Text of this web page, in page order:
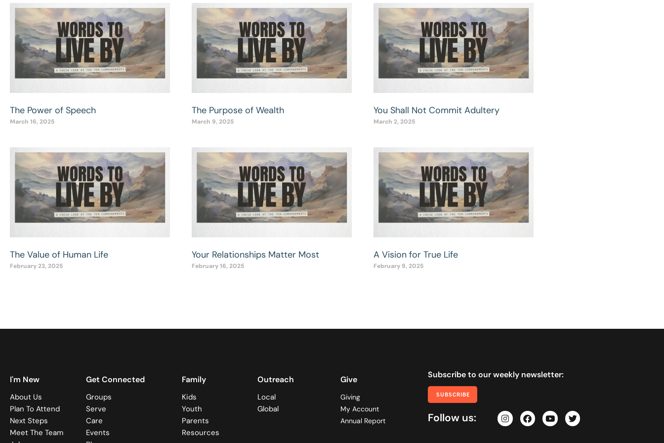
The Power of Speech
March 16, 2025
The Purpose of Wealth
March 9, 2025
You Shall Not Commit Adultery
March 2, 2025
The Value of Human Life
February 23, 2025
Your Relationships Matter Most
February 16, 2025
A Vision for True Life
February 9, 2025
I'm New
About Us
Plan To Attend
Next Steps
Meet The Team
Get Connected
Groups
Serve
Care
Events
Family
Kids
Youth
Parents
Resources
Outreach
Local
Global
Give
Giving
My Account
Annual Report
Subscribe to our weekly newsletter:
SUBSCRIBE
Follow us: